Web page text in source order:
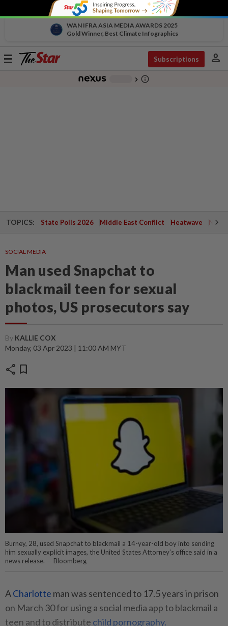
WAN IFRA ASIA MEDIA AWARDS 2025
Gold Winner, Best Climate Infographics
Toggle
Subscriptions person
chevron_right info_outline
TOPICS: State Polls 2026 Middle East Conflict Heatwave
SOCIAL MEDIA
Man used Snapchat to
blackmail teen for sexual
photos, US prosecutors say
By KALLIE COX
Monday, 03 Apr 2023 | 11:00 AM MYT
share bookmark
Burney, 28, used Snapchat to blackmail a 14-year-old boy into sending
him sexually explicit images, the United States Attorney’s office said in a
news release. — Bloomberg
ACharlotte man was sentenced to 17.5 years in prison
on March 30 for using a social media app to blackmail a
teen and to distribute child pornography.